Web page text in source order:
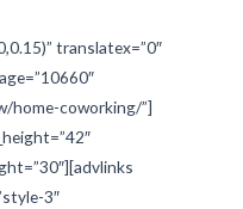
translatex=”0″
home-coworking/”]
3″